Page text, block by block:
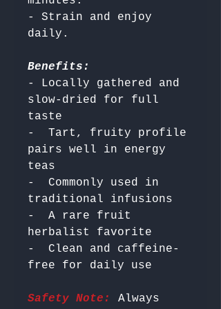
- Strain and enjoy
Benefits:
- Locally gathered and
slow-dried for full
taste
-  Tart, fruity profile
pairs well in energy
teas
-  Commonly used in
traditional infusions
-  A rare fruit
herbalist favorite
-  Clean and caffeine-
Safety Note: Always